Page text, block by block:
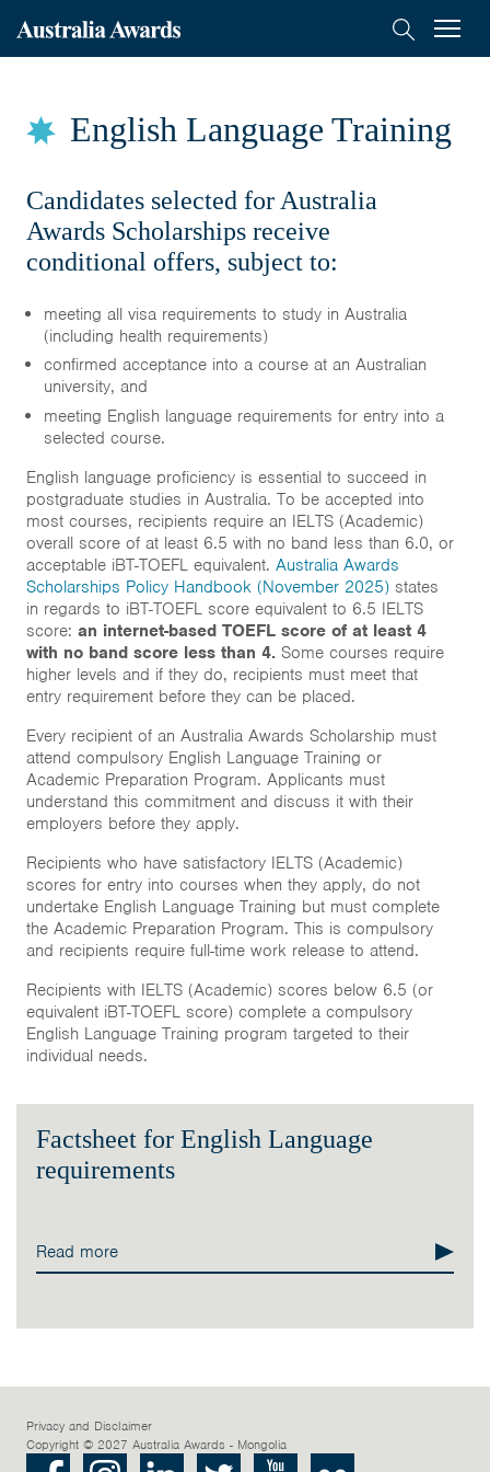
Australia
Mongolia
Search Menu
Home
News & Events
Resources & Links
Who Can Apply
How to Apply
English Language Training
FAQs
On-Award
Alumni
Inclusion
About
Short course
English Language Training
Candidates selected for Australia
Awards Scholarships receive
conditional offers, subject to:
meeting all visa requirements to study in Australia
(including health requirements)
confirmed acceptance into a course at an Australian
university, and
meeting English language requirements for entry into a
selected course.
English language proficiency is essential to succeed in
postgraduate studies in Australia. To be accepted into
most courses, recipients require an IELTS (Academic)
overall score of at least 6.5 with no band less than 6.0, or
acceptable iBT-TOEFL equivalent. Australia Awards
Scholarships Policy Handbook (November 2025)states
in regards to iBT-TOEFL score equivalent to 6.5 IELTS
score: an internet-based TOEFL score of at least 4
with no band score less than 4.Some courses require
higher levels and if they do, recipients must meet that
entry requirement before they can be placed.
Every recipient of an Australia Awards Scholarship must
attend compulsory English Language Training or
Academic Preparation Program. Applicants must
understand this commitment and discuss it with their
employers before they apply.
Recipients who have satisfactory IELTS (Academic)
scores for entry into courses when they apply, do not
undertake English Language Training but must complete
the Academic Preparation Program. This is compulsory
and recipients require full-time work release to attend.
Recipients with IELTS (Academic) scores below 6.5 (or
equivalent iBT-TOEFL score) complete a compulsory
English Language Training program targeted to their
individual needs.
Factsheet for English Language
requirements
Read more
Facebook Instagram LinkedIn Twitter Youtube
Privacy and Disclaimer
Copyright © 2027 Australia Awards - Mongolia